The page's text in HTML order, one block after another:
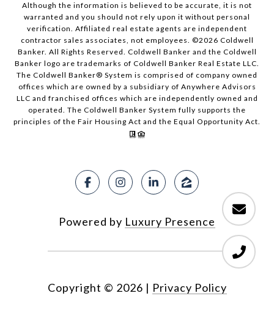
Although the information is believed to be accurate, it is not
warranted and you should not rely upon it without personal
verification. Affiliated real estate agents are independent
contractor sales associates, not employees. ©2026 Coldwell
Banker. All Rights Reserved. Coldwell Banker and the Coldwell
Banker logo are trademarks of Coldwell Banker Real Estate LLC.
The Coldwell Banker® System is comprised of company owned
offices which are owned by a subsidiary of Anywhere Advisors
LLC and franchised offices which are independently owned and
operated. The Coldwell Banker System fully supports the
principles of the Fair Housing Act and the Equal Opportunity Act.
Powered by Luxury Presence
Copyright © 2026 | Privacy Policy